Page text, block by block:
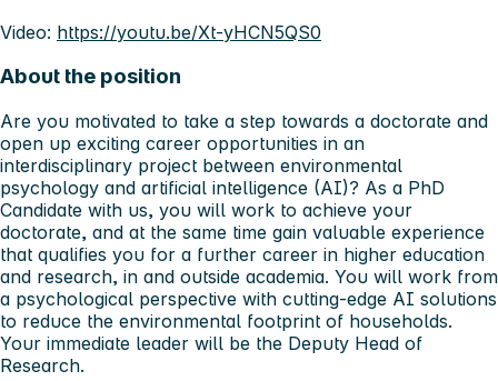
Video: https://youtu.be/Xt-yHCN5QS0
About the position
Are you motivated to take a step towards a doctorate and
open up exciting career opportunities in an
interdisciplinary project between environmental
psychology and artificial intelligence (AI)? As a PhD
Candidate with us, you will work to achieve your
doctorate, and at the same time gain valuable experience
that qualifies you for a further career in higher education
and research, in and outside academia. You will work from
a psychological perspective with cutting-edge AI solutions
to reduce the environmental footprint of households.
Your immediate leader will be the Deputy Head of
Research.